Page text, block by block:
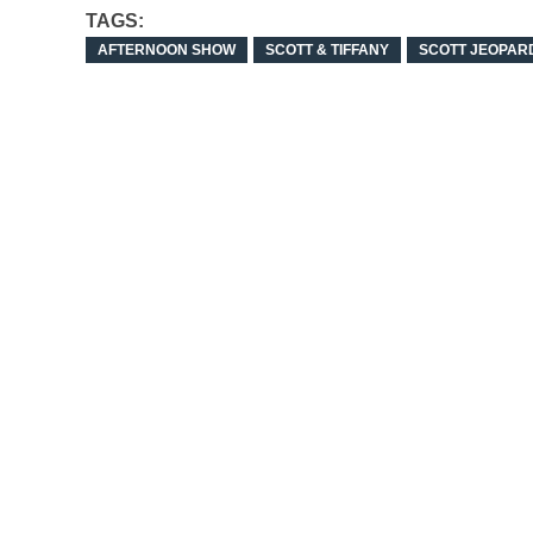
TAGS:
AFTERNOON SHOW SCOTT & TIFFANY SCOTT